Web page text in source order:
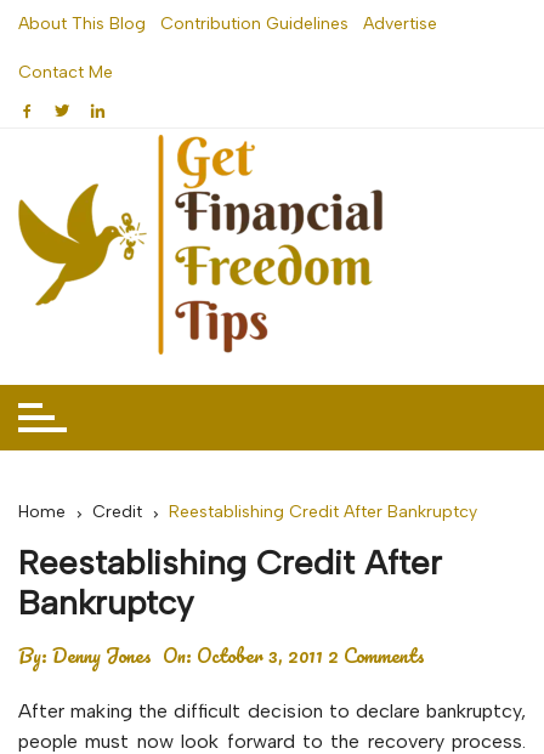
Skip
content
About This Blog Contribution Guidelines Advertise
Contact Me
Home Credit Reestablishing Credit After Bankruptcy
Reestablishing Credit After
Bankruptcy
By:Denny Jones On: October 3, 2011 2 Comments
After making the difficult decision to declare bankruptcy,
people must now look forward to the recovery process.